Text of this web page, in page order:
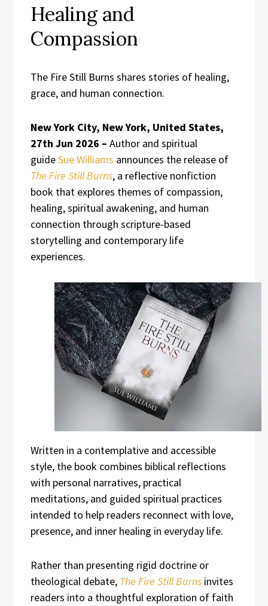
Healing and
Compassion
The Fire Still Burns shares stories of healing,
grace, and human connection.
New York City, New York, United States,
27th Jun 2026 – Author and spiritual
guideSue Williams announces the release of
The Fire Still Burns, a reflective nonfiction
book that explores themes of compassion,
healing, spiritual awakening, and human
connection through scripture-based
storytelling and contemporary life
experiences.
Written in a contemplative and accessible
style, the book combines biblical reflections
with personal narratives, practical
meditations, and guided spiritual practices
intended to help readers reconnect with love,
presence, and inner healing in everyday life.
Rather than presenting rigid doctrine or
theological debate, The Fire Still Burns invites
readers into a thoughtful exploration of faith